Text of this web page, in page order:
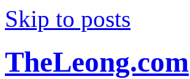
Skip to posts
TheLeong.com